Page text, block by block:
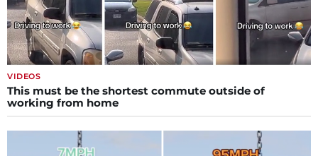
VIDEOS
This must be the shortest commute outside of
working from home